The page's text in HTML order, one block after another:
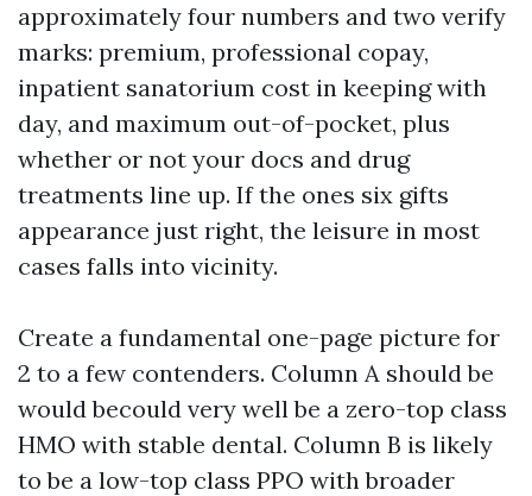
approximately four numbers and two verify
marks: premium, professional copay,
inpatient sanatorium cost in keeping with
day, and maximum out-of-pocket, plus
whether or not your docs and drug
treatments line up. If the ones six gifts
appearance just right, the leisure in most
cases falls into vicinity.
Create a fundamental one-page picture for
2 to a few contenders. Column A should be
would becould very well be a zero-top class
HMO with stable dental. Column B is likely
to be a low-top class PPO with broader